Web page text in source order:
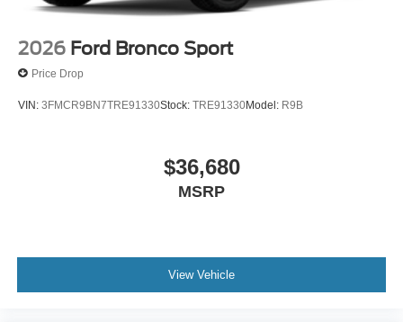
2026 Ford Bronco Sport
Price Drop
VIN: 3FMCR9BN7TRE91330Stock: TRE91330Model: R9B
$36,680
MSRP
View Vehicle